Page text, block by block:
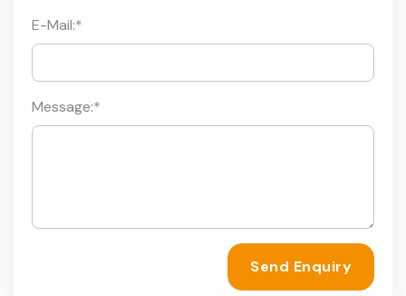
E-Mail:*
Message:*
Send Enquiry